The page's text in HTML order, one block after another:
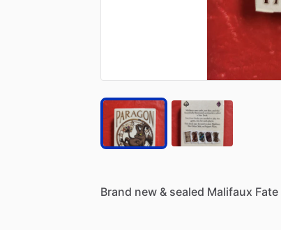
Brand new & sealed Malifaux Fate